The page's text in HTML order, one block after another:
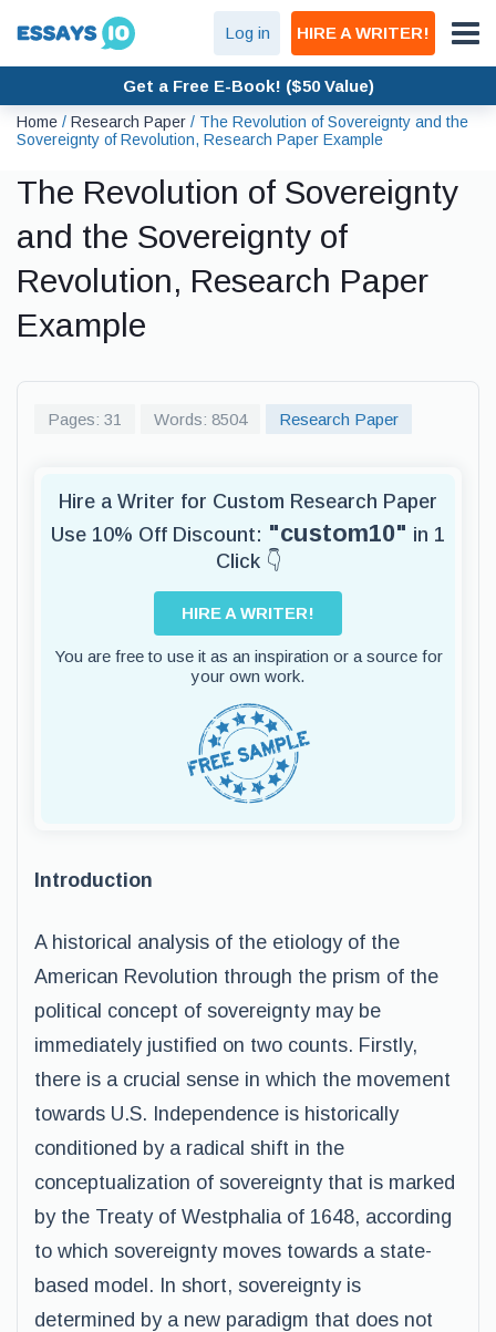
Log in HIRE A WRITER!
Get a Free E-Book! ($50 Value)
Home / Research Paper / The Revolution of Sovereignty and the
Sovereignty of Revolution, Research Paper Example
The Revolution of Sovereignty
and the Sovereignty of
Revolution, Research Paper
Example
Pages: 31 Words: 8504 Research Paper
Hire a Writer for Custom Research Paper
Use 10% Off Discount: "custom10" in 1
Click 👇
HIRE A WRITER!
You are free to use it as an inspiration or a source for
your own work.
Introduction
A historical analysis of the etiology of the
American Revolution through the prism of the
political concept of sovereignty may be
immediately justified on two counts. Firstly,
there is a crucial sense in which the movement
towards U.S. Independence is historically
conditioned by a radical shift in the
conceptualization of sovereignty that is marked
by the Treaty of Westphalia of 1648, according
to which sovereignty moves towards a state-
based model. In short, sovereignty is
determined by a new paradigm that does not